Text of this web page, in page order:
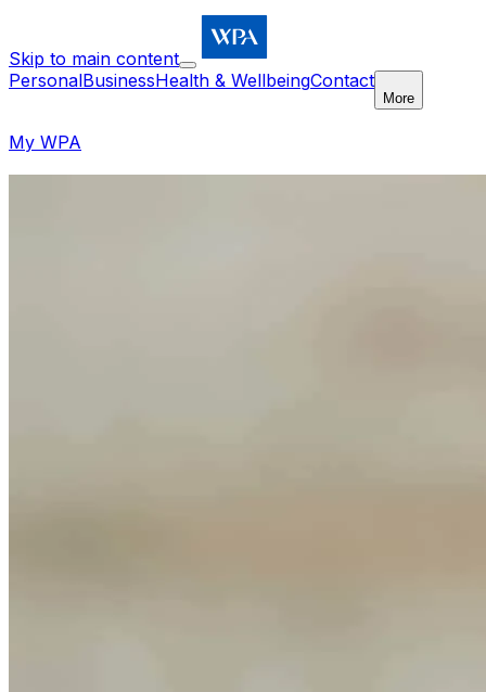
Skip to main content
PersonalBusinessHealth & WellbeingContact
More
My WPA